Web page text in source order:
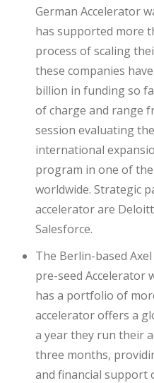
German Accelerator
has supported more
process of scaling
these companies
billion in funding so
of charge and range
session evaluating
international
program in one of
worldwide. Strategic
accelerator are
Salesforce.
The Berlin-based
pre-seed Accelerator
has a portfolio of
accelerator offers a
a year they run their
three months,
and financial support